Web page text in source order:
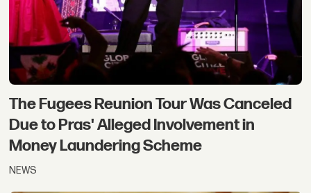
The Fugees Reunion Tour Was Canceled
Due to Pras' Alleged Involvement in
Money Laundering Scheme
NEWS